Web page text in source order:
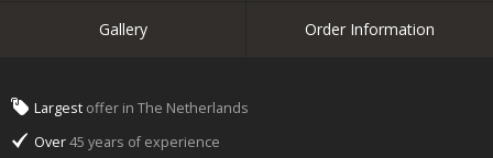
Gallery Order Information
Largest offer in The Netherlands
Over45 years of experience